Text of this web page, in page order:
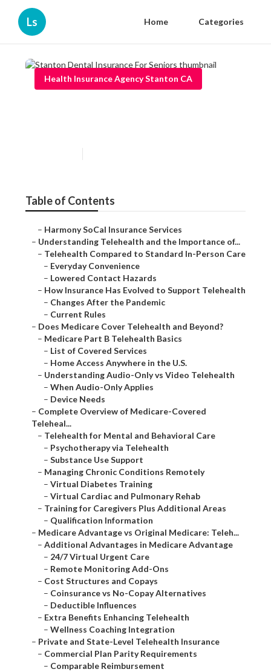
Ls Home Categories
Health Insurance Agency Stanton CA
Table of Contents
– Harmony SoCal Insurance Services
– Understanding Telehealth and the Importance of...
– Telehealth Compared to Standard In-Person Care
– Everyday Convenience
– Lowered Contact Hazards
– How Insurance Has Evolved to Support Telehealth
– Changes After the Pandemic
– Current Rules
– Does Medicare Cover Telehealth and Beyond?
– Medicare Part B Telehealth Basics
– List of Covered Services
– Home Access Anywhere in the U.S.
– Understanding Audio-Only vs Video Telehealth
– When Audio-Only Applies
– Device Needs
– Complete Overview of Medicare-Covered
Teleheal...
– Telehealth for Mental and Behavioral Care
– Psychotherapy via Telehealth
– Substance Use Support
– Managing Chronic Conditions Remotely
– Virtual Diabetes Training
– Virtual Cardiac and Pulmonary Rehab
– Training for Caregivers Plus Additional Areas
– Qualification Information
– Medicare Advantage vs Original Medicare: Teleh...
– Additional Advantages in Medicare Advantage
– 24/7 Virtual Urgent Care
– Remote Monitoring Add-Ons
– Cost Structures and Copays
– Coinsurance vs No-Copay Alternatives
– Deductible Influences
– Extra Benefits Enhancing Telehealth
– Wellness Coaching Integration
– Private and State-Level Telehealth Insurance
– Commercial Plan Parity Requirements
– Comparable Reimbursement